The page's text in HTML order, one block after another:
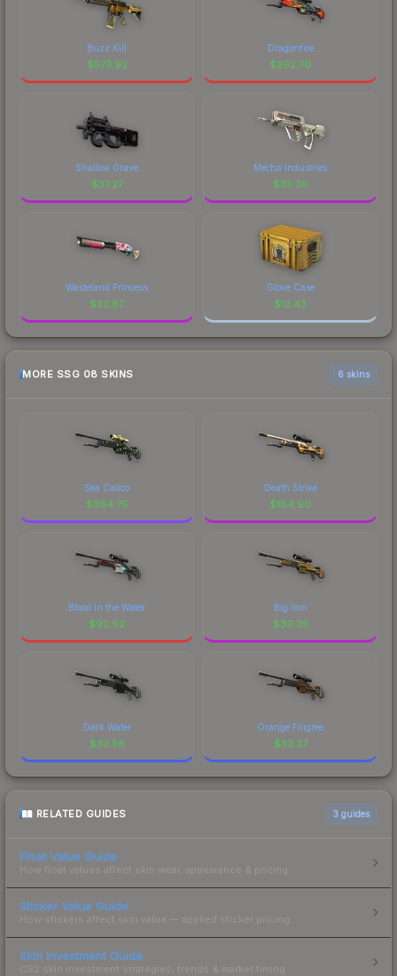
Buzz Kill
$573.92
Dragonfire
$292.70
Shallow Grave
$37.27
Mecha Industries
$35.35
Wasteland Princess
$32.87
Glove Case
$12.43
MORE SSG 08 SKINS 6 skins
Sea Calico
$384.75
Death Strike
$184.90
Blood in the Water
$92.62
Big Iron
$39.35
Dark Water
$33.56
Orange Filigree
$33.27
RELATED GUIDES 3 guides
Float Value Guide
How float values affect skin wear, appearance & pricing.
Sticker Value Guide
How stickers affect skin value — applied sticker pricing.
Skin Investment Guide
CS2 skin investment strategies, trends & market timing.